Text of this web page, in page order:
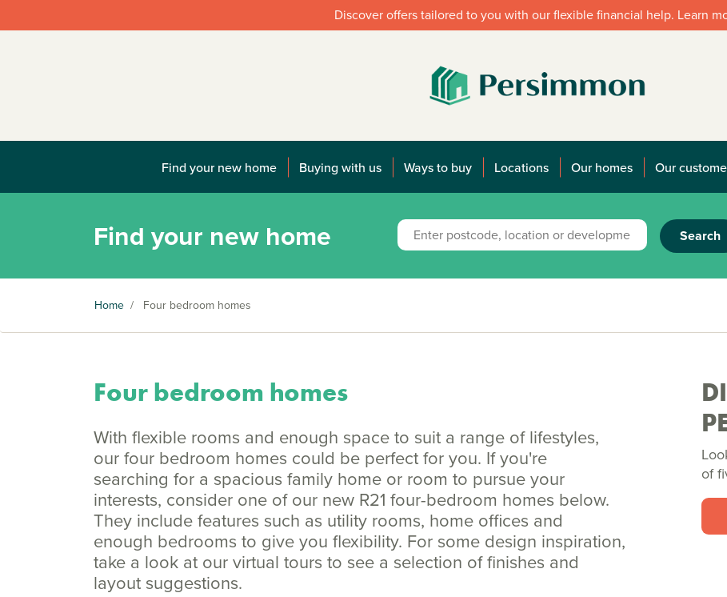
Discover offers tailored to you with our flexible financial help. Learn
Find your new home Buying with us Ways to buy Locations Our homes Our
Find your new home Search
Home / Four bedroom homes
Four bedroom homes
With flexible rooms and enough space to suit a range of lifestyles,
our four bedroom homes could be perfect for you. If you're
searching for a spacious family home or room to pursue your
interests, consider one of our new R21 four-bedroom homes below.
They include features such as utility rooms, home offices and
enough bedrooms to give you flexibility. For some design inspiration,
take a look at our virtual tours to see a selection of finishes and
layout suggestions.
of